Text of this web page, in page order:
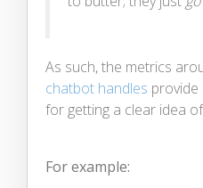
As such, the metrics
chatbot handles
for getting a clear idea
For example: